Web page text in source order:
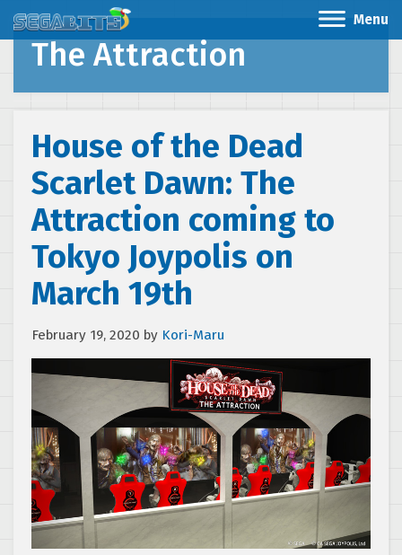
Menu
The Attraction
House of the Dead
Scarlet Dawn: The
Attraction coming to
Tokyo Joypolis on
March 19th
February 19, 2020 by Kori-Maru